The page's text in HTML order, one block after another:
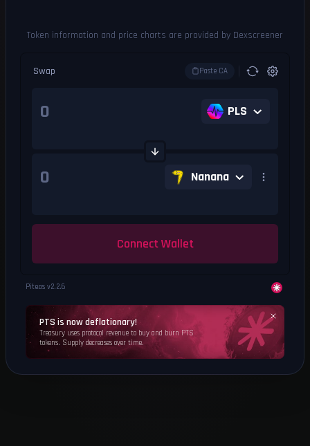
Swap Paste CA
PLS
Nanana
Connect Wallet
Piteas v2.2.6
PTS is now deflationary!
Treasury uses protocol revenue to buy and burn PTS
tokens. Supply decreases over time.
Token information and price charts are provided by Dexscreener